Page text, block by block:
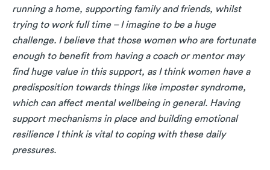
running a home, supporting family and friends, whilst
trying to work full time – I imagine to be a huge
challenge. I believe that those women who are fortunate
enough to benefit from having a coach or mentor may
find huge value in this support, as I think women have a
predisposition towards things like imposter syndrome,
which can affect mental wellbeing in general. Having
support mechanisms in place and building emotional
resilience I think is vital to coping with these daily
pressures.